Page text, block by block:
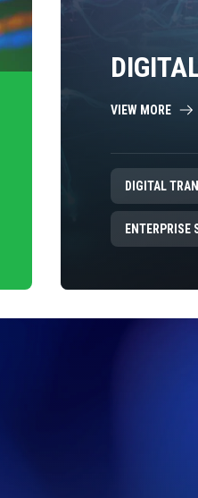
VIEW MORE
DIGITAL
ENTERPRISE